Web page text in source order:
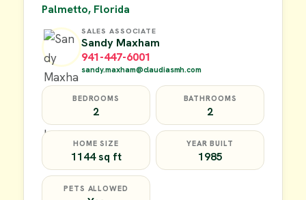
Palmetto, Florida
SALES ASSOCIATE
Sandy Maxham
941-447-6001
sandy.maxham@claudiasmh.com
BEDROOMS
2
BATHROOMS
2
HOME SIZE
1144 sq ft
YEAR BUILT
1985
PETS ALLOWED